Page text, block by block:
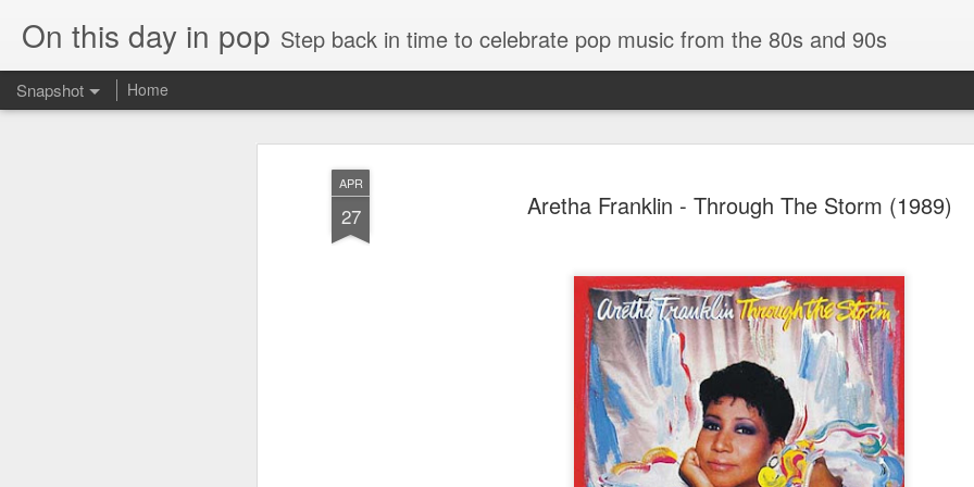
APR
27 Aretha Franklin - Through The Storm (1989)
On this day in pop Step back in time to celebrate pop music from the 80s and 90s
Snapshot Home
Tommy Page - Fly Again (#LovingYou30)Bananarama - Exotica (2001) NSync - Celebrity